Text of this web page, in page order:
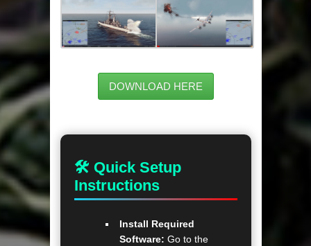
DOWNLOAD HERE
🛠 Quick Setup
Instructions
Install Required
Software: Go to the